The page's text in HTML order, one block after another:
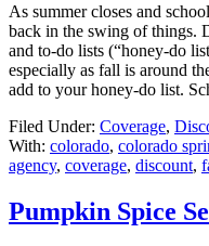
As summer closes and
back in the swing of things.
and to-do lists (“honey-do
especially as fall is around
add to your honey-do list.
Filed Under: Coverage,
With: colorado, colorado
agency, coverage, discount,
Pumpkin Spice